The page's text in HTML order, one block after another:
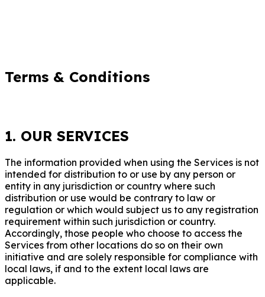
Terms & Conditions
1. OUR SERVICES
The information provided when using the Services is not
intended for distribution to or use by any person or
entity in any jurisdiction or country where such
distribution or use would be contrary to law or
regulation or which would subject us to any registration
requirement within such jurisdiction or country.
Accordingly, those people who choose to access the
Services from other locations do so on their own
initiative and are solely responsible for compliance with
local laws, if and to the extent local laws are
applicable.